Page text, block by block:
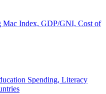
Mac Index, GDP/GNI, Cost of
Spending, Literacy